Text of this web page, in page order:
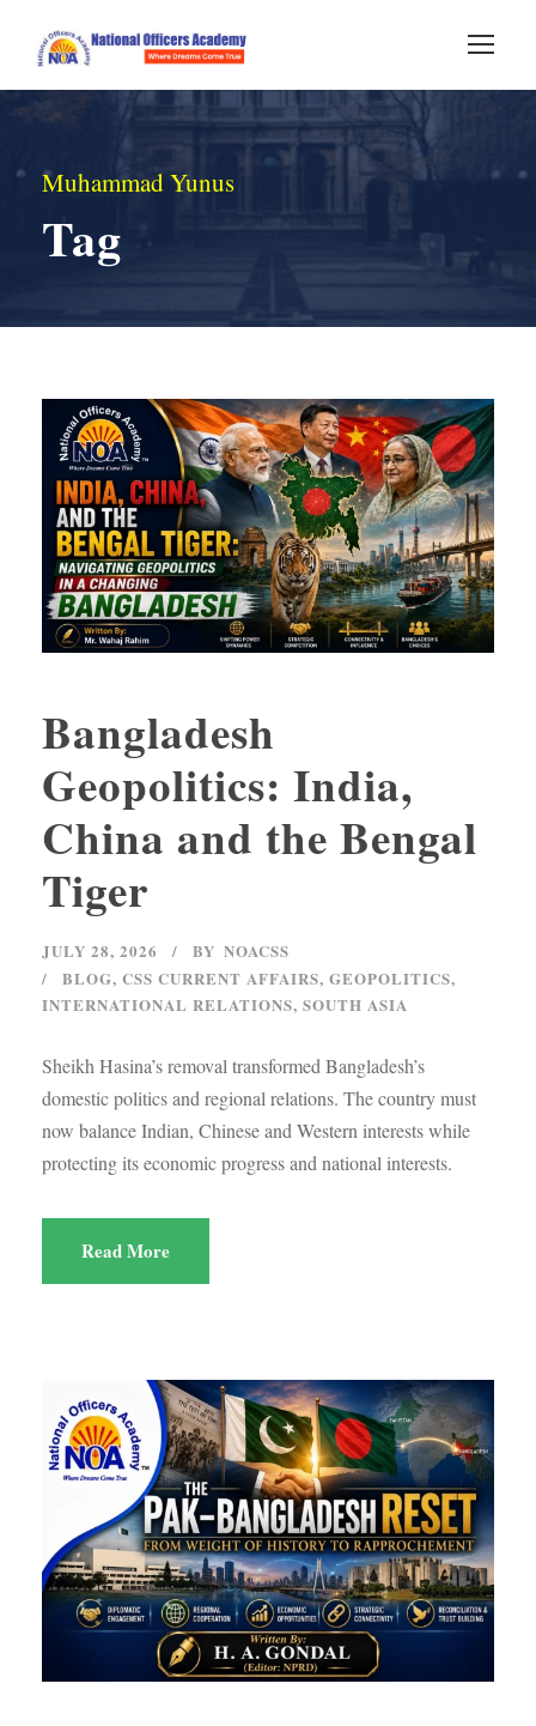
Muhammad Yunus
Tag
Bangladesh
Geopolitics: India,
China and the Bengal
Tiger
JULY 28, 2026 BY NOACSS
BLOG, CSS CURRENT AFFAIRS, GEOPOLITICS,
INTERNATIONAL RELATIONS, SOUTH ASIA
Sheikh Hasina’s removal transformed Bangladesh’s
domestic politics and regional relations. The country must
now balance Indian, Chinese and Western interests while
protecting its economic progress and national interests.
Read More